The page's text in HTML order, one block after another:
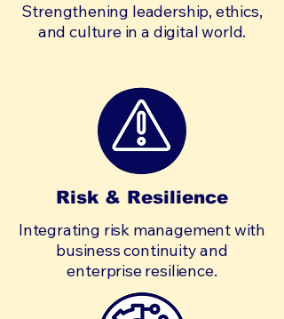
Strengthening leadership, ethics,
and culture in a digital world.
Risk & Resilience
Integrating risk management with
business continuity and
enterprise resilience.